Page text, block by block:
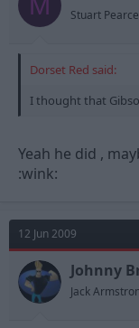
Stuart Pearce
Dorset Red said:
I thought that
Yeah he did ,
:wink:
12 Jun 2009
Johnny
Jack